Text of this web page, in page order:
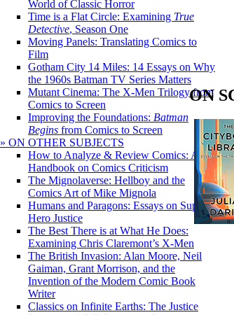
World of Classic Horror
Time is a Flat Circle: Examining True
Detective, Season One
Moving Panels: Translating Comics to
Film
Gotham City 14 Miles: 14 Essays on Why
the 1960s Batman TV Series Matters
Mutant Cinema: The X-Men Trilogy from
Comics to Screen
Improving the Foundations: Batman
Begins from Comics to Screen
» ON OTHER SUBJECTS
How to Analyze & Review Comics: A
Handbook on Comics Criticism
The Mignolaverse: Hellboy and the
Comics Art of Mike Mignola
Humans and Paragons: Essays on Super-
Hero Justice
The Best There is at What He Does:
Examining Chris Claremont’s X-Men
The British Invasion: Alan Moore, Neil
Gaiman, Grant Morrison, and the
Invention of the Modern Comic Book
Writer
Classics on Infinite Earths: The Justice
ON